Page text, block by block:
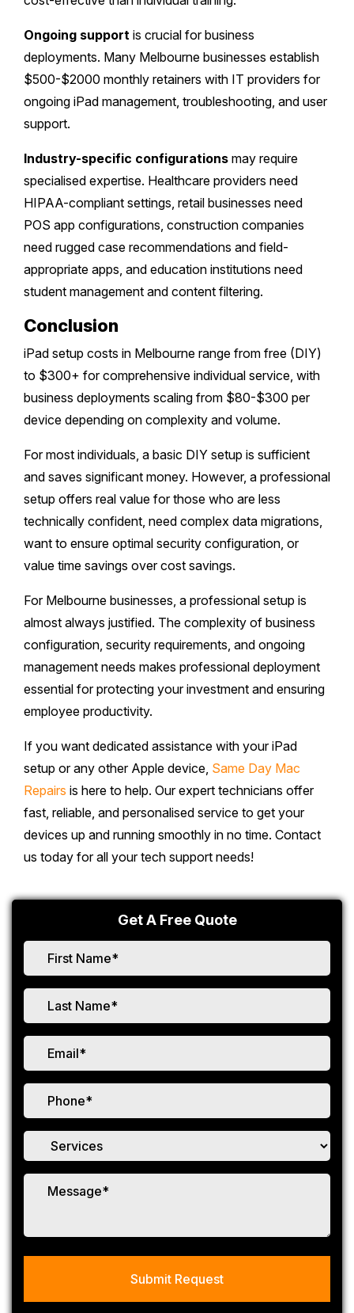
Ongoing support is crucial for business
deployments. Many Melbourne businesses establish
$500-$2000 monthly retainers with IT providers for
ongoing iPad management, troubleshooting, and user
support.
Industry-specific configurations may require
specialised expertise. Healthcare providers need
HIPAA-compliant settings, retail businesses need
POS app configurations, construction companies
need rugged case recommendations and field-
appropriate apps, and education institutions need
student management and content filtering.
Conclusion
iPad setup costs in Melbourne range from free (DIY)
to $300+ for comprehensive individual service, with
business deployments scaling from $80-$300 per
device depending on complexity and volume.
For most individuals, a basic DIY setup is sufficient
and saves significant money. However, a professional
setup offers real value for those who are less
technically confident, need complex data migrations,
want to ensure optimal security configuration, or
value time savings over cost savings.
For Melbourne businesses, a professional setup is
almost always justified. The complexity of business
configuration, security requirements, and ongoing
management needs makes professional deployment
essential for protecting your investment and ensuring
employee productivity.
If you want dedicated assistance with your iPad
setup or any other Apple device, Same Day Mac
Repairs is here to help. Our expert technicians offer
fast, reliable, and personalised service to get your
devices up and running smoothly in no time. Contact
us today for all your tech support needs!
Get A Free Quote